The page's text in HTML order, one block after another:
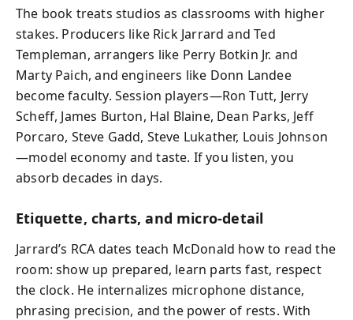
The book treats studios as classrooms with higher
stakes. Producers like Rick Jarrard and Ted
Templeman, arrangers like Perry Botkin Jr. and
Marty Paich, and engineers like Donn Landee
become faculty. Session players—Ron Tutt, Jerry
Scheff, James Burton, Hal Blaine, Dean Parks, Jeff
Porcaro, Steve Gadd, Steve Lukather, Louis Johnson
—model economy and taste. If you listen, you
absorb decades in days.
Etiquette, charts, and micro‑detail
Jarrard’s RCA dates teach McDonald how to read the
room: show up prepared, learn parts fast, respect
the clock. He internalizes microphone distance,
phrasing precision, and the power of rests. With